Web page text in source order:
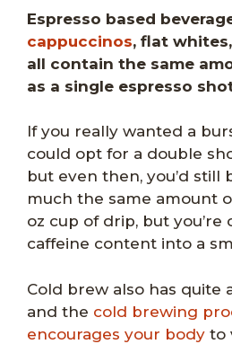
Espresso based
cappuccinos, flat
all contain the same
as a single espresso
If you really wanted a
could opt for a double
but even then, you’d
much the same amount
oz cup of drip, but
caffeine content into a
Cold brew also has quite
and the cold brewing
encourages your body to